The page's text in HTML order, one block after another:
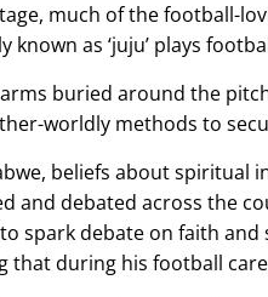
much of the football-
known as ‘juju’ plays
buried around the
worldly methods to
beliefs about spiritual
and debated across the
spark debate on faith
that during his football